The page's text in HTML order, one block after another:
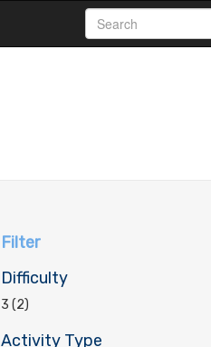
Filter
Difficulty
3 (2)
Activity Type